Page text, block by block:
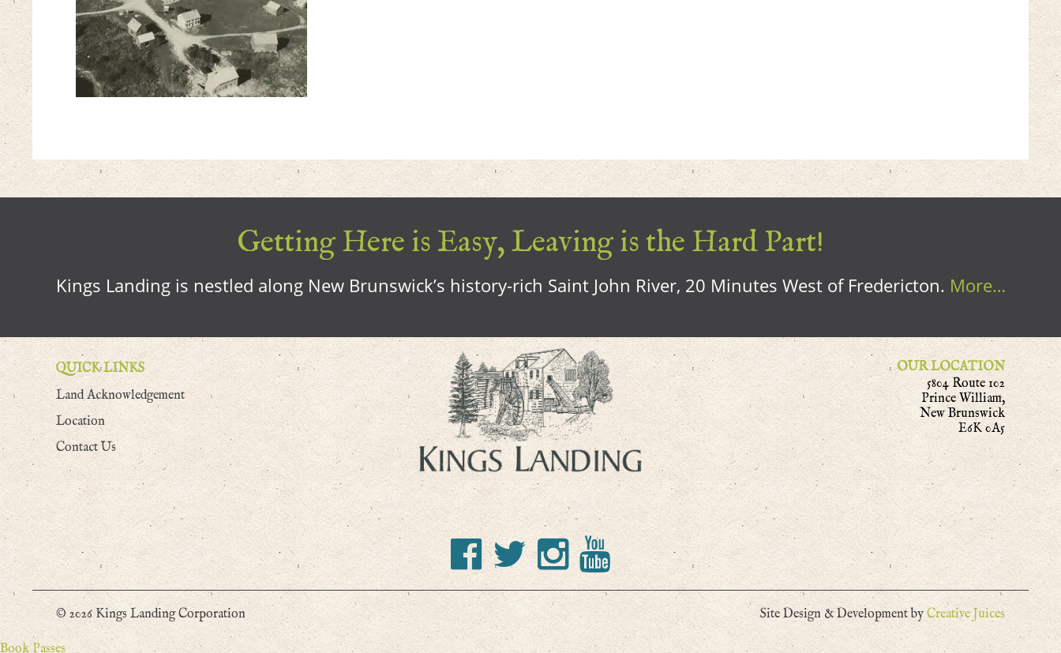
Getting Here is Easy, Leaving is the Hard Part!
Kings Landing is nestled along New Brunswick’s history-rich Saint John River, 20 Minutes West of Fredericton. More…
QUICK LINKS
Land Acknowledgement
Location
Contact Us
OUR LOCATION
5804 Route 102
Prince William,
New Brunswick
E6K 0A5
© 2026 Kings Landing Corporation Site Design & Development by Creative Juices
Book Passes